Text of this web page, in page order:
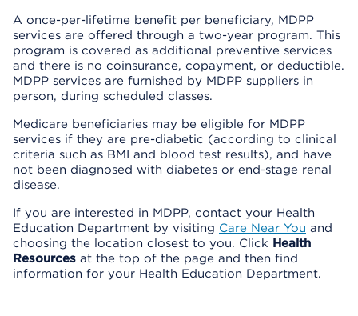
A once-per-lifetime benefit per beneficiary, MDPP
services are offered through a two-year program. This
program is covered as additional preventive services
and there is no coinsurance, copayment, or deductible.
MDPP services are furnished by MDPP suppliers in
person, during scheduled classes.
Medicare beneficiaries may be eligible for MDPP
services if they are pre-diabetic (according to clinical
criteria such as BMI and blood test results), and have
not been diagnosed with diabetes or end-stage renal
disease.
If you are interested in MDPP, contact your Health
Education Department by visiting Care Near You and
choosing the location closest to you. Click Health
Resources at the top of the page and then find
information for your Health Education Department.